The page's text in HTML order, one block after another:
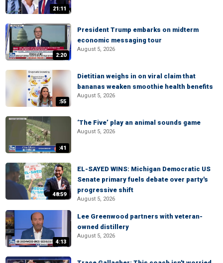
21:11
2:20
President Trump embarks on midterm
economic messaging tour
August 5, 2026
:55
Dietitian weighs in on viral claim that
bananas weaken smoothie health benefits
August 5, 2026
:41
‘The Five’ play an animal sounds game
August 5, 2026
48:59
EL-SAYED WINS: Michigan Democratic US
Senate primary fuels debate over party's
progressive shift
August 5, 2026
4:13
Lee Greenwood partners with veteran-
owned distillery
August 5, 2026